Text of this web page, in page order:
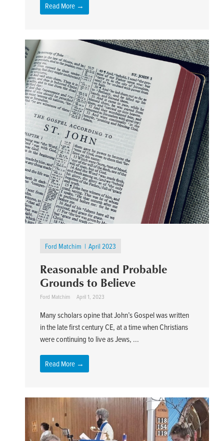
Read More →
Ford Matchim April 2023
Reasonable and Probable
Grounds to Believe
Ford Matchim April 1, 2023
Many scholars opine that John’s Gospel was written
in the late first century CE, at a time when Christians
were continuing to live as Jews, ...
Read More →